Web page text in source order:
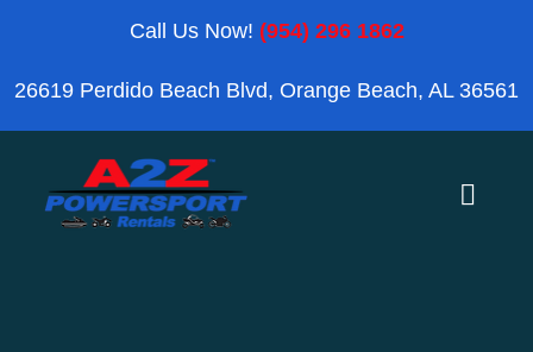
content
Call Us Now! (954) 296 1862
26619 Perdido Beach Blvd, Orange Beach, AL 36561
Toggle